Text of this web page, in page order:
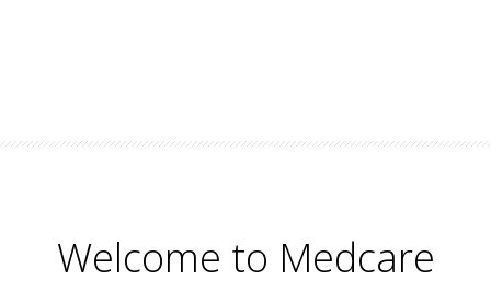
Welcome to Medcare